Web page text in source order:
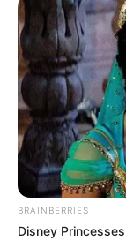
BRAINBERRIES
Disney